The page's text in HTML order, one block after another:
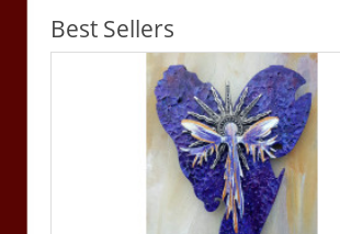
Best Sellers